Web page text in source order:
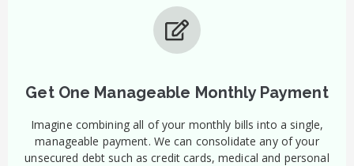
Get One Manageable Monthly Payment
Imagine combining all of your monthly bills into a single,
manageable payment. We can consolidate any of your
unsecured debt such as credit cards, medical and personal